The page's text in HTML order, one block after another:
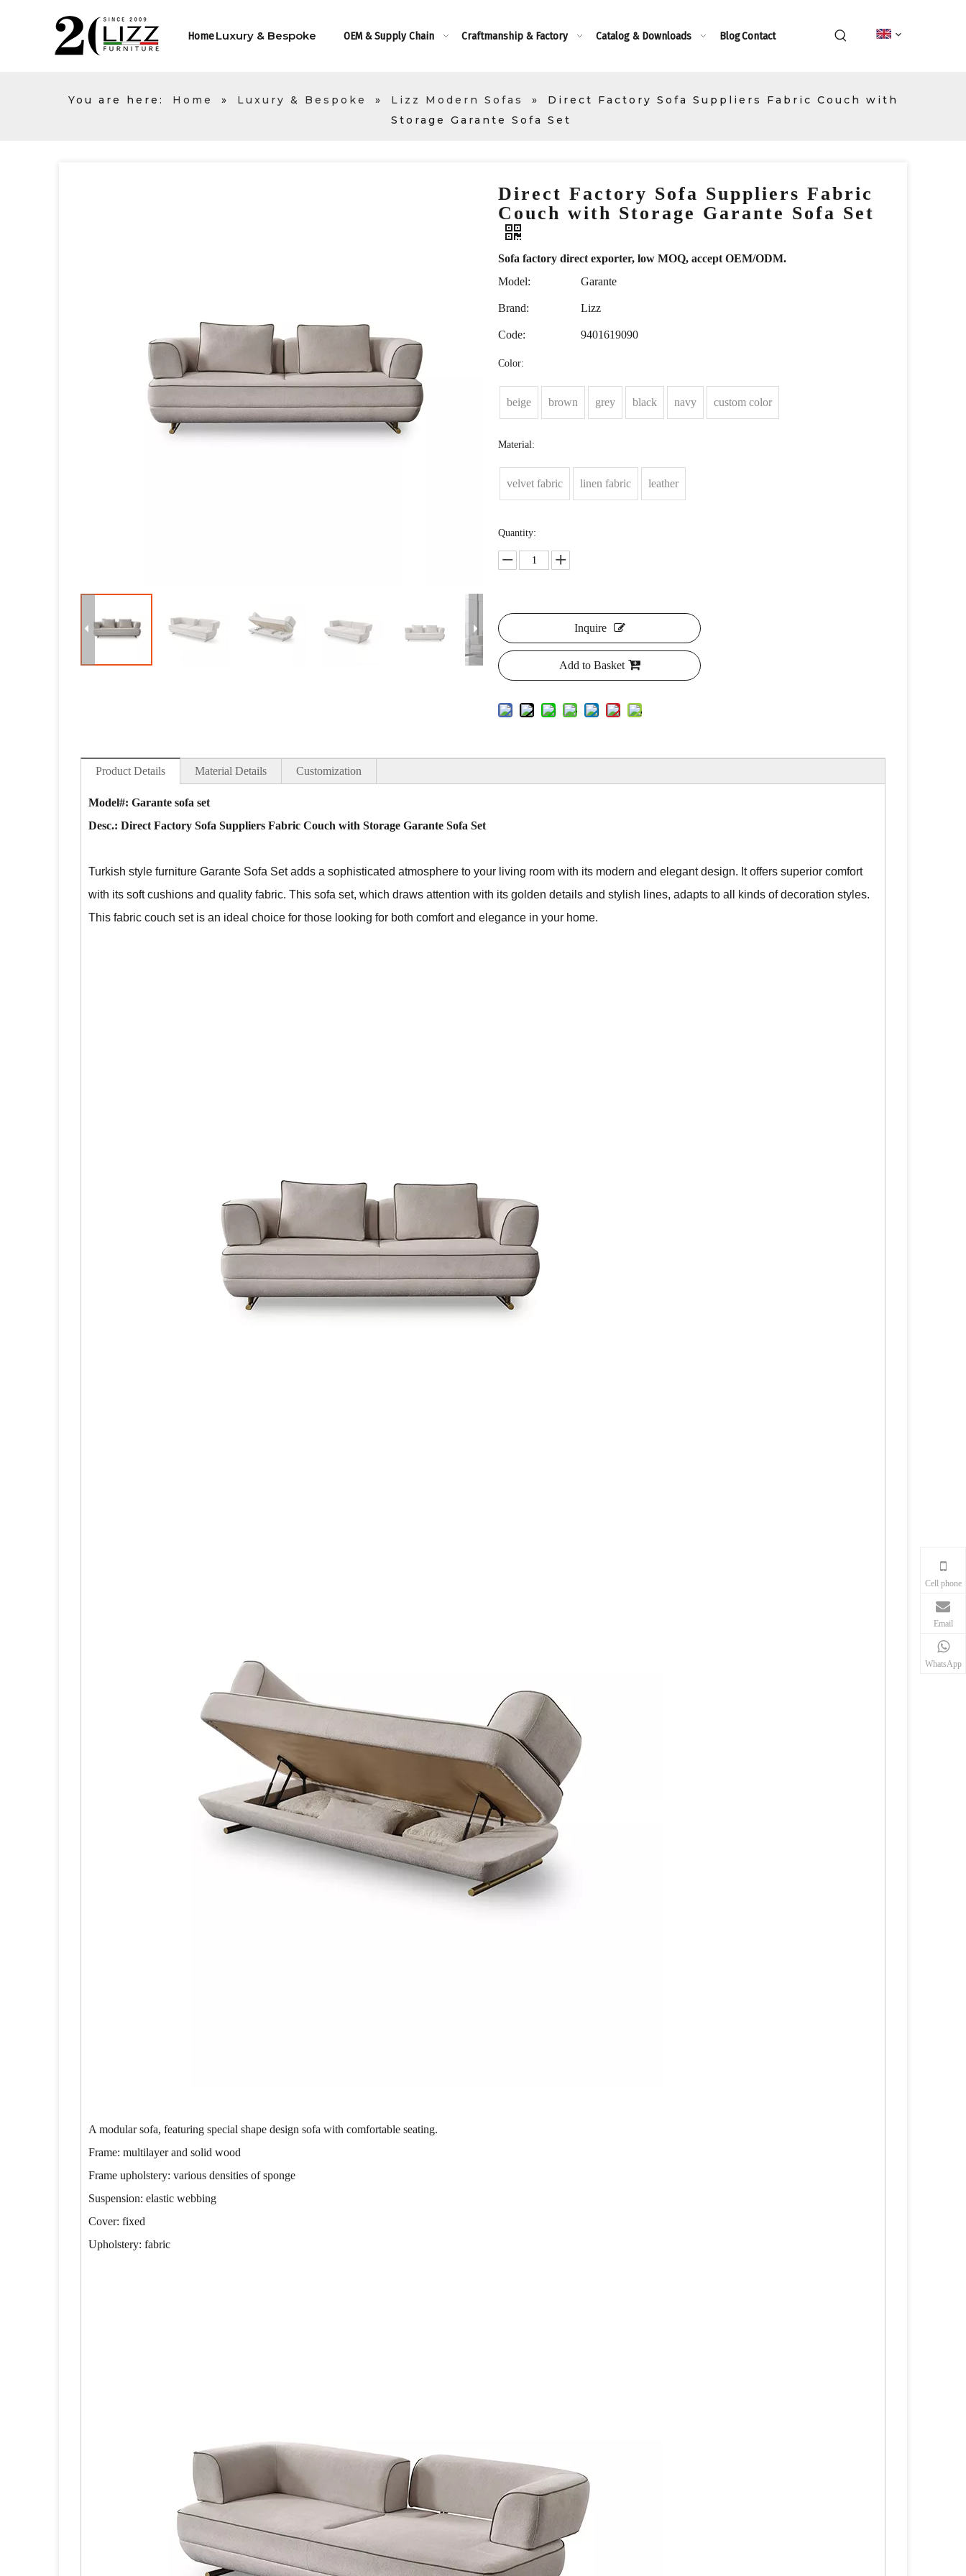
HomeLuxury & Bespoke OEM & Supply Chain Craftmanship & Factory Catalog & Downloads BlogContact
You are here: Home » Luxury & Bespoke » Lizz Modern Sofas »
Direct Factory Sofa Suppliers Fabric Couch with
Storage Garante Sofa Set
Direct Factory Sofa Suppliers Fabric
Couch with Storage Garante Sofa Set
Sofa factory direct exporter, low MOQ, accept OEM/ODM.
Model:
Garante
Brand: Lizz
Code: 9401619090
Color:
beige brown grey black navy custom color
Material:
velvet fabric linen fabric leather
Quantity:
Inquire
Add to Basket
Product Details Material Details Customization
Model#: Garante sofa set
Desc.: Direct Factory Sofa Suppliers Fabric Couch with Storage Garante Sofa Set
Turkish style furniture Garante Sofa Set adds a sophisticated atmosphere to your living room with its modern and elegant design. It offers superior comfort
with its soft cushions and quality fabric. This sofa set, which draws attention with its golden details and stylish lines, adapts to all kinds of decoration styles.
This fabric couch set is an ideal choice for those looking for both comfort and elegance in your home.
A modular sofa, featuring special shape design sofa with comfortable seating.
Frame: multilayer and solid wood
Frame upholstery: various densities of sponge
Suspension: elastic webbing
Cover: fixed
Upholstery: fabric
Cell phone
Email
WhatsApp